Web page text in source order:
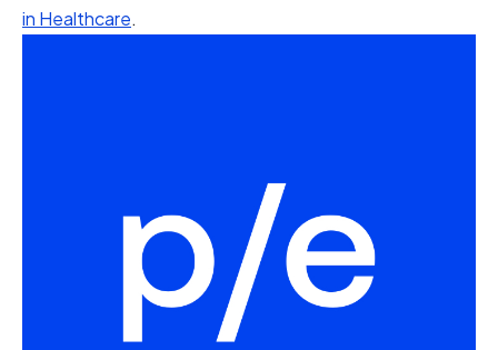
in Healthcare.